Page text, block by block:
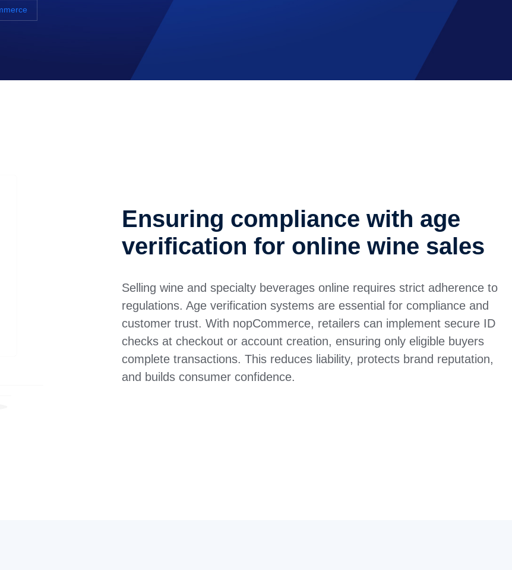
Ensuring compliance with age
verification for online wine sales
Selling wine and specialty beverages online requires strict adherence to
regulations. Age verification systems are essential for compliance and
customer trust. With nopCommerce, retailers can implement secure ID
checks at checkout or account creation, ensuring only eligible buyers
complete transactions. This reduces liability, protects brand reputation,
and builds consumer confidence.